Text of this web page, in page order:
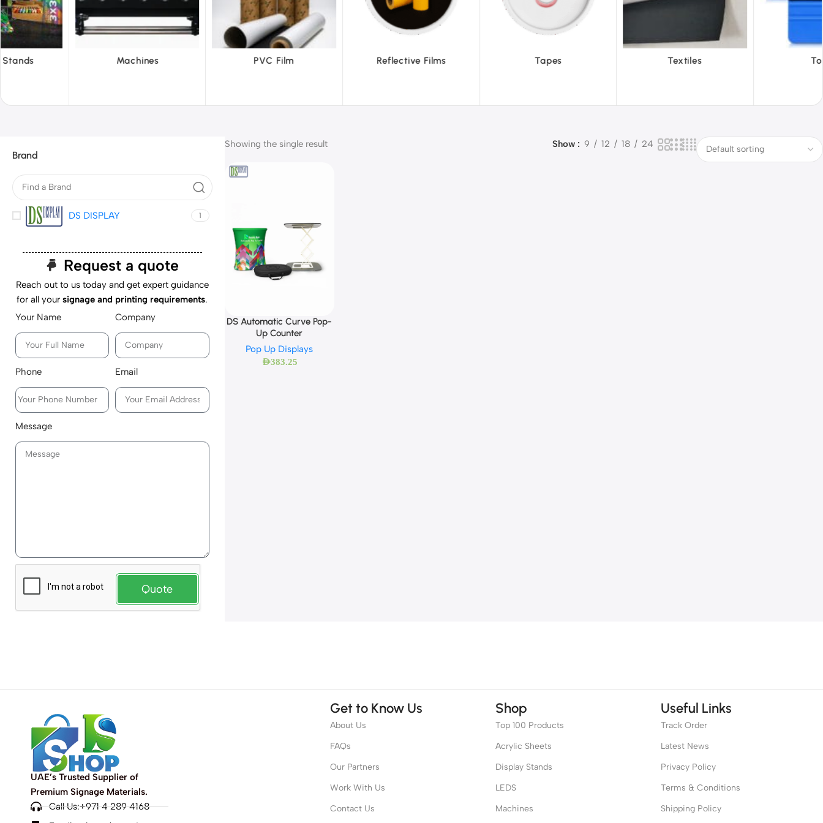
PVC Film Reflective Films Tapes Textiles Tools Vinyl
Brand
DS DISPLAY 1
Request a quote
Reach out to us today and get expert guidance
for all yoursignage and printing requirements.
Your Name
Company
Phone Email
Message
Quote
Showing the single result Show 9 12 18 24
DS Automatic Curve Pop-
Up Counter
Pop Up Displays
AED383.25
UAE’s Trusted Supplier of
Premium Signage Materials.
Call Us:+971 4 289 4168
Get to Know Us
About Us
FAQs
Our Partners
Work With Us
Contact Us
Shop
Top 100 Products
Acrylic Sheets
Display Stands
LEDS
Machines
Useful Links
Track Order
Latest News
Privacy Policy
Terms & Conditions
Shipping Policy